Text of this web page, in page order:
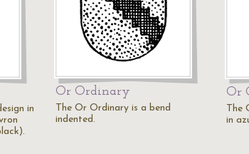
in
Or Ordinary
The Or Ordinary is a bend
indented.
Or
The
in